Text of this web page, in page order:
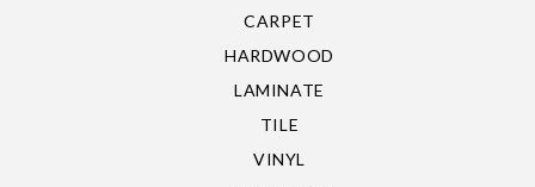
CARPET
HARDWOOD
LAMINATE
TILE
VINYL